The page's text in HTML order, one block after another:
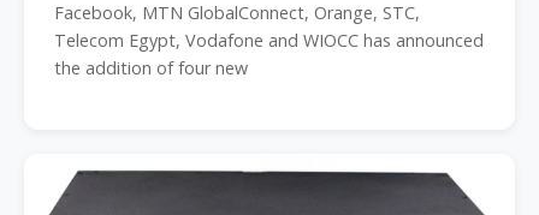
Facebook, MTN GlobalConnect, Orange, STC,
Telecom Egypt, Vodafone and WIOCC has announced
the addition of four new